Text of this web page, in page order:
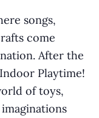
songs,
come
After the
Playtime!
of toys,